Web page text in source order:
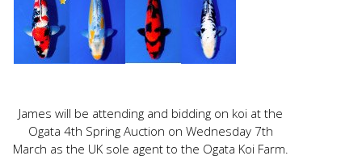
James will be attending and bidding on koi at the
Ogata 4th Spring Auction on Wednesday 7th
March as the UK sole agent to the Ogata Koi Farm.